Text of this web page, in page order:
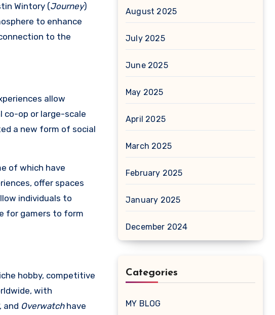
Wintory (Journey)
to enhance
to the
allow
co-op or large-scale
a new form of social
of which have
offer spaces
individuals to
for gamers to form
hobby, competitive
with
, and Overwatchhave
August 2025
July 2025
June 2025
May 2025
April 2025
March 2025
February 2025
January 2025
December 2024
Categories
MY BLOG